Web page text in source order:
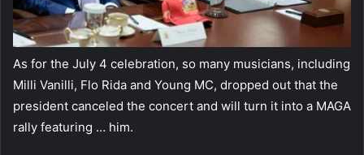
As for the July 4 celebration, so many musicians, including
Milli Vanilli, Flo Rida and Young MC, dropped out that the
president canceled the concert and will turn it into a MAGA
rally featuring … him.